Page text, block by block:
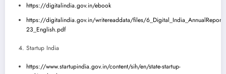
https://digitalindia.gov.in/ebook
https://digitalindia.gov.in/writereaddata/files/
23_English.pdf
Startup India
https://www.startupindia.gov.in/content/sih/en/state-startup-